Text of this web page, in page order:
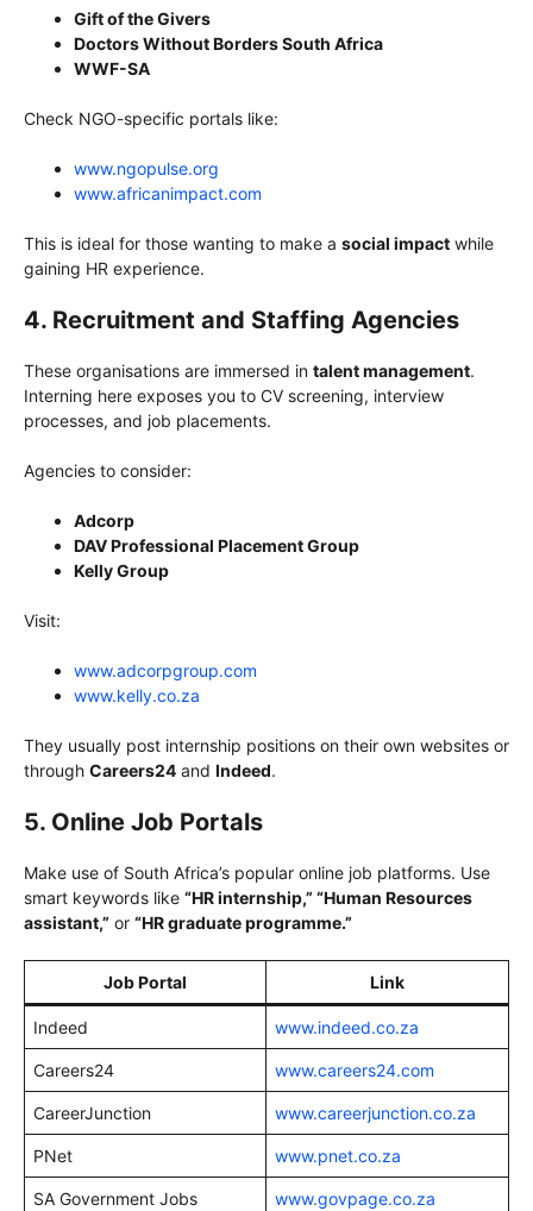
Gift of the Givers
Doctors Without Borders South Africa
WWF-SA
Check NGO-specific portals like:
www.ngopulse.org
www.africanimpact.com
This is ideal for those wanting to make a social impact while
gaining HR experience.
4. Recruitment and Staffing Agencies
These organisations are immersed in talent management.
Interning here exposes you to CV screening, interview
processes, and job placements.
Agencies to consider:
Adcorp
DAV Professional Placement Group
Kelly Group
Visit:
www.adcorpgroup.com
www.kelly.co.za
They usually post internship positions on their own websites or
through Careers24 and Indeed.
5. Online Job Portals
Make use of South Africa’s popular online job platforms. Use
smart keywords like “HR internship,” “Human Resources
assistant,” or “HR graduate programme.”
Job Portal Link
Indeed www.indeed.co.za
Careers24 www.careers24.com
CareerJunction www.careerjunction.co.za
PNet www.pnet.co.za
SA Government Jobs www.govpage.co.za